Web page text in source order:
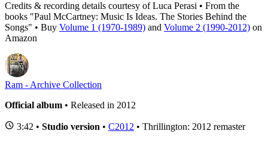
Credits & recording details courtesy of Luca Perasi • From the
books "Paul McCartney: Music Is Ideas. The Stories Behind the
Songs" • Buy Volume 1 (1970-1989) and Volume 2 (1990-2012) on
Amazon
Ram - Archive Collection
Official album • Released in 2012
3:42 • Studio version • C2012 • Thrillington: 2012 remaster